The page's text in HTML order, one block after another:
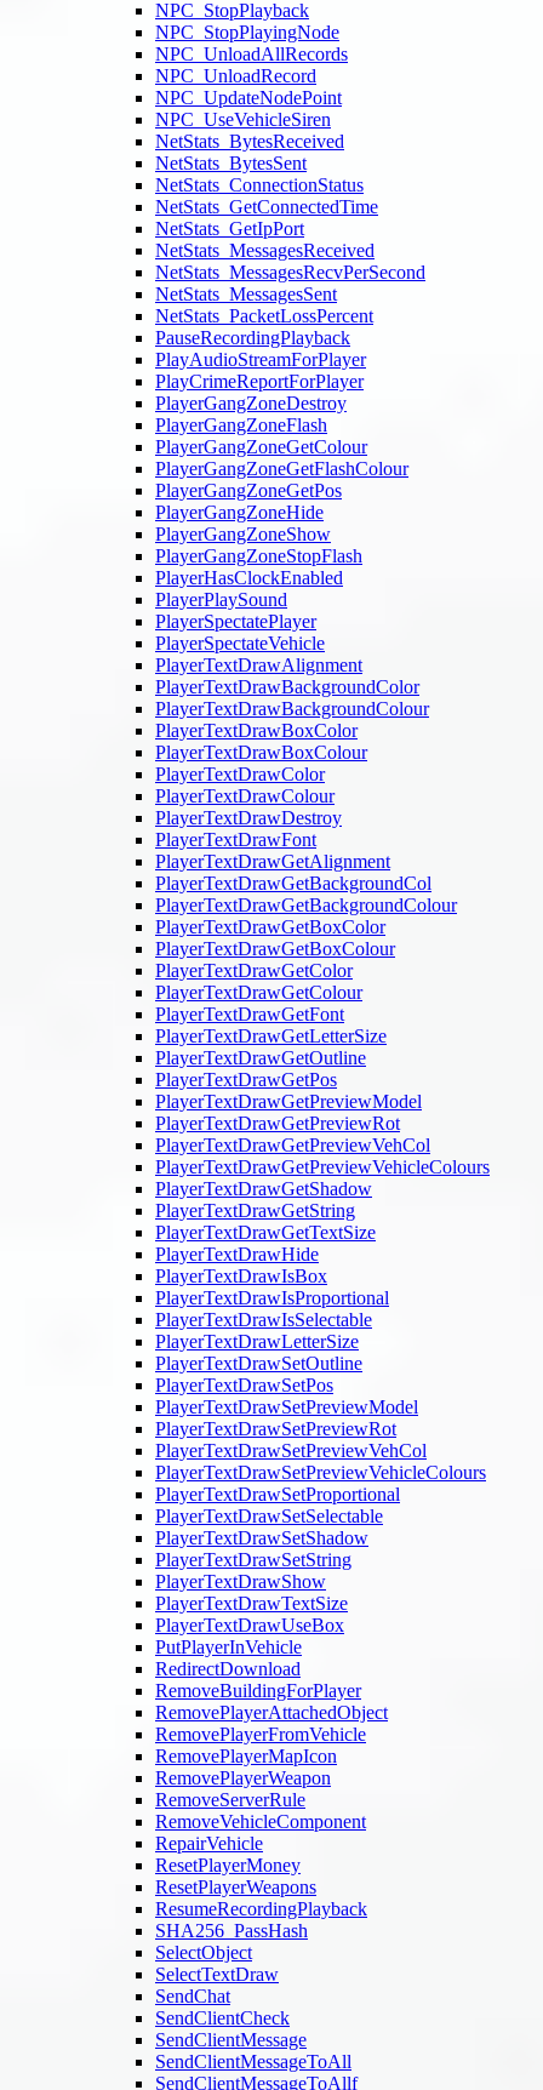
NPC_StopPlayback
NPC_StopPlayingNode
NPC_UnloadAllRecords
NPC_UnloadRecord
NPC_UpdateNodePoint
NPC_UseVehicleSiren
NetStats_BytesReceived
NetStats_BytesSent
NetStats_ConnectionStatus
NetStats_GetConnectedTime
NetStats_GetIpPort
NetStats_MessagesReceived
NetStats_MessagesRecvPerSecond
NetStats_MessagesSent
NetStats_PacketLossPercent
PauseRecordingPlayback
PlayAudioStreamForPlayer
PlayCrimeReportForPlayer
PlayerGangZoneDestroy
PlayerGangZoneFlash
PlayerGangZoneGetColour
PlayerGangZoneGetFlashColour
PlayerGangZoneGetPos
PlayerGangZoneHide
PlayerGangZoneShow
PlayerGangZoneStopFlash
PlayerHasClockEnabled
PlayerPlaySound
PlayerSpectatePlayer
PlayerSpectateVehicle
PlayerTextDrawAlignment
PlayerTextDrawBackgroundColor
PlayerTextDrawBackgroundColour
PlayerTextDrawBoxColor
PlayerTextDrawBoxColour
PlayerTextDrawColor
PlayerTextDrawColour
PlayerTextDrawDestroy
PlayerTextDrawFont
PlayerTextDrawGetAlignment
PlayerTextDrawGetBackgroundCol
PlayerTextDrawGetBackgroundColour
PlayerTextDrawGetBoxColor
PlayerTextDrawGetBoxColour
PlayerTextDrawGetColor
PlayerTextDrawGetColour
PlayerTextDrawGetFont
PlayerTextDrawGetLetterSize
PlayerTextDrawGetOutline
PlayerTextDrawGetPos
PlayerTextDrawGetPreviewModel
PlayerTextDrawGetPreviewRot
PlayerTextDrawGetPreviewVehCol
PlayerTextDrawGetPreviewVehicleColours
PlayerTextDrawGetShadow
PlayerTextDrawGetString
PlayerTextDrawGetTextSize
PlayerTextDrawHide
PlayerTextDrawIsBox
PlayerTextDrawIsProportional
PlayerTextDrawIsSelectable
PlayerTextDrawLetterSize
PlayerTextDrawSetOutline
PlayerTextDrawSetPos
PlayerTextDrawSetPreviewModel
PlayerTextDrawSetPreviewRot
PlayerTextDrawSetPreviewVehCol
PlayerTextDrawSetPreviewVehicleColours
PlayerTextDrawSetProportional
PlayerTextDrawSetSelectable
PlayerTextDrawSetShadow
PlayerTextDrawSetString
PlayerTextDrawShow
PlayerTextDrawTextSize
PlayerTextDrawUseBox
PutPlayerInVehicle
RedirectDownload
RemoveBuildingForPlayer
RemovePlayerAttachedObject
RemovePlayerFromVehicle
RemovePlayerMapIcon
RemovePlayerWeapon
RemoveServerRule
RemoveVehicleComponent
RepairVehicle
ResetPlayerMoney
ResetPlayerWeapons
ResumeRecordingPlayback
SHA256_PassHash
SelectObject
SelectTextDraw
SendChat
SendClientCheck
SendClientMessage
SendClientMessageToAll
SendClientMessageToAllf